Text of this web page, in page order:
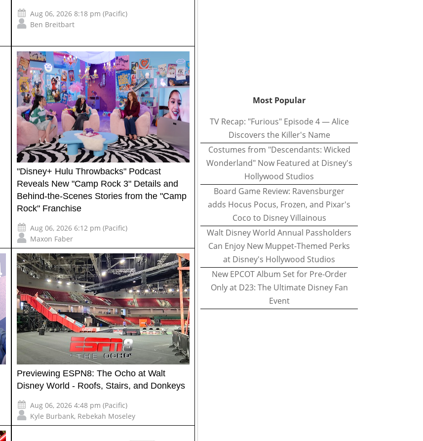
Aug 06, 2026 8:18 pm (Pacific)
Ben Breitbart
"Disney+ Hulu Throwbacks" Podcast
Reveals New "Camp Rock 3" Details and
Behind-the-Scenes Stories from the "Camp
Rock" Franchise
Aug 06, 2026 6:12 pm (Pacific)
Maxon Faber
Previewing ESPN8: The Ocho at Walt
Disney World - Roofs, Stairs, and Donkeys
Aug 06, 2026 4:48 pm (Pacific)
Kyle Burbank, Rebekah Moseley
Most Popular
TV Recap: "Furious" Episode 4 — Alice
Discovers the Killer's Name
Costumes from "Descendants: Wicked
Wonderland" Now Featured at Disney's
Hollywood Studios
Board Game Review: Ravensburger
adds Hocus Pocus, Frozen, and Pixar's
Coco to Disney Villainous
Walt Disney World Annual Passholders
Can Enjoy New Muppet-Themed Perks
at Disney's Hollywood Studios
New EPCOT Album Set for Pre-Order
Only at D23: The Ultimate Disney Fan
Event